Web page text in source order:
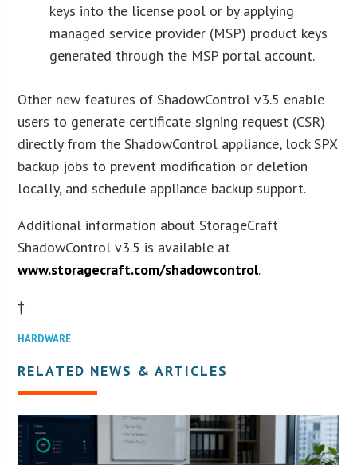
keys into the license pool or by applying
managed service provider (MSP) product keys
generated through the MSP portal account.
Other new features of ShadowControl v3.5 enable
users to generate certificate signing request (CSR)
directly from the ShadowControl appliance, lock SPX
backup jobs to prevent modification or deletion
locally, and schedule appliance backup support.
Additional information about StorageCraft
ShadowControl v3.5 is available at
www.storagecraft.com/shadowcontrol.
†
HARDWARE
RELATED NEWS & ARTICLES